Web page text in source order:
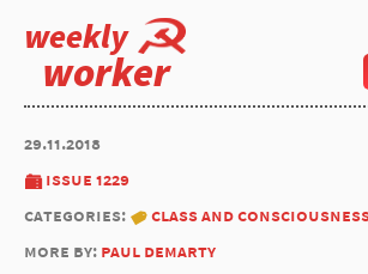
weekly
worker
29.11.2018
issue 1229
categories:
class and
more by: paul demarty